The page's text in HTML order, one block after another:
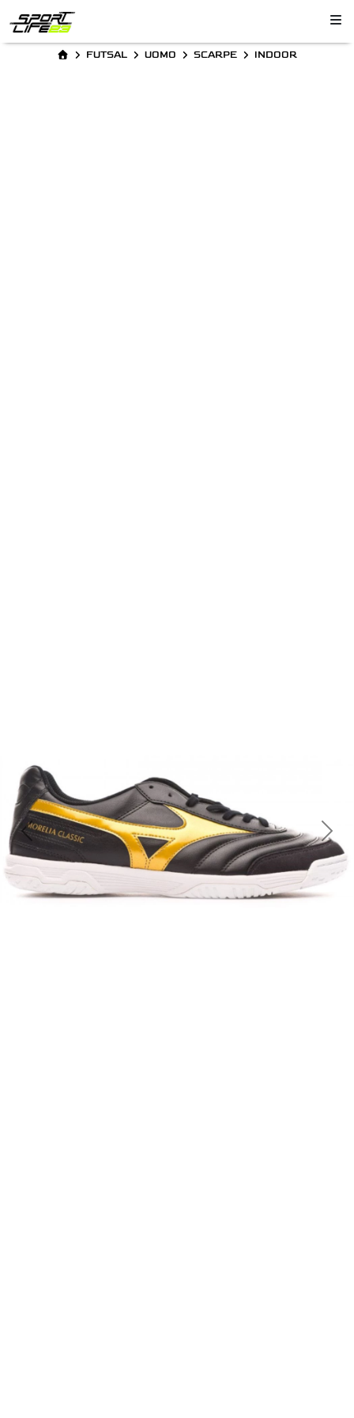
FUTSAL UOMO SCARPE INDOOR
Previous